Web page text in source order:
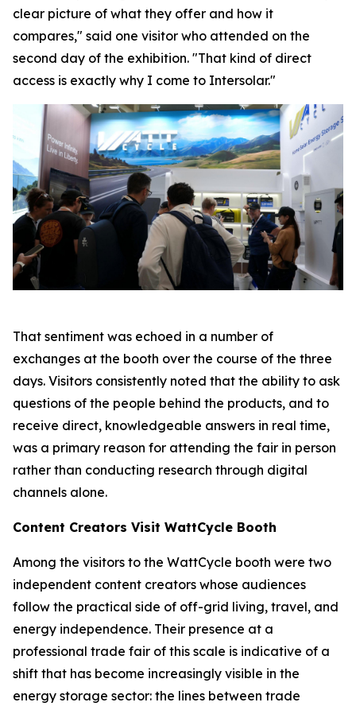
clear picture of what they offer and how it
compares," said one visitor who attended on the
second day of the exhibition. "That kind of direct
access is exactly why I come to Intersolar."
That sentiment was echoed in a number of
exchanges at the booth over the course of the three
days. Visitors consistently noted that the ability to ask
questions of the people behind the products, and to
receive direct, knowledgeable answers in real time,
was a primary reason for attending the fair in person
rather than conducting research through digital
channels alone.
Content Creators Visit WattCycle Booth
Among the visitors to the WattCycle booth were two
independent content creators whose audiences
follow the practical side of off-grid living, travel, and
energy independence. Their presence at a
professional trade fair of this scale is indicative of a
shift that has become increasingly visible in the
energy storage sector: the lines between trade